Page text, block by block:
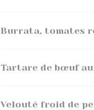
Burrata, tomates
Tartare de bœuf
Velouté froid de